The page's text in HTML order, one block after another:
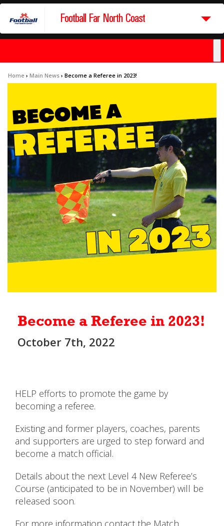
Football Far North Coast
Home › Main News › Become a Referee in 2023!
Become a Referee in 2023!
October 7th, 2022
HELP efforts to promote the game by
becoming a referee.
Existing and former players, coaches, parents
and supporters are urged to step forward and
become a match official.
Details about the next Level 4 New Referee’s
Course (anticipated to be in November) will be
released soon.